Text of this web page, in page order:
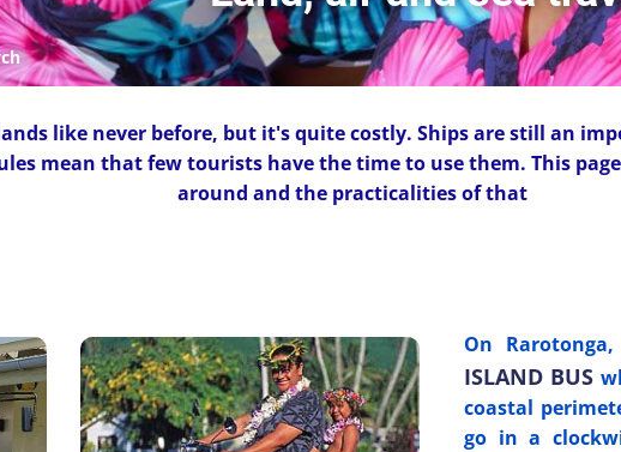
like never before, but it's quite costly. Ships are still an
mean that few tourists have the time to use them. This
around and the practicalities of that
On
ISLAND BUS
coastal
go in a